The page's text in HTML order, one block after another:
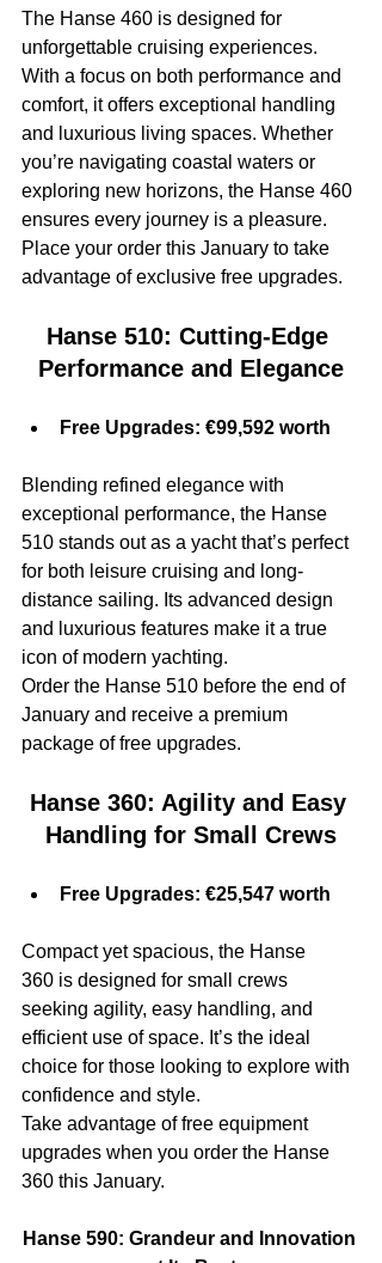
The Hanse 460 is designed for
unforgettable cruising experiences.
With a focus on both performance and
comfort, it offers exceptional handling
and luxurious living spaces. Whether
you’re navigating coastal waters or
exploring new horizons, the Hanse 460
ensures every journey is a pleasure.
Place your order this January to take
advantage of exclusive free upgrades.
Hanse 510: Cutting-Edge
Performance and Elegance
Free Upgrades: €99,592 worth
Blending refined elegance with
exceptional performance, the Hanse
510 stands out as a yacht that’s perfect
for both leisure cruising and long-
distance sailing. Its advanced design
and luxurious features make it a true
icon of modern yachting.
Order the Hanse 510 before the end of
January and receive a premium
package of free upgrades.
Hanse 360: Agility and Easy
Handling for Small Crews
Free Upgrades: €25,547 worth
Compact yet spacious, the Hanse
360 is designed for small crews
seeking agility, easy handling, and
efficient use of space. It’s the ideal
choice for those looking to explore with
confidence and style.
Take advantage of free equipment
upgrades when you order the Hanse
360 this January.
Hanse 590: Grandeur and Innovation